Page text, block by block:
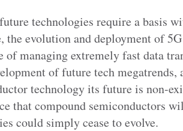
technologies require a basis
the evolution and deployment of
of managing extremely fast data
of future tech
technology its future is non-
that compound semiconductors
could simply cease to evolve.